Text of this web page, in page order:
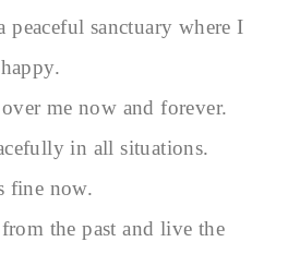
peaceful sanctuary where I
over me now and forever.
in all situations.
fine now.
the past and live the